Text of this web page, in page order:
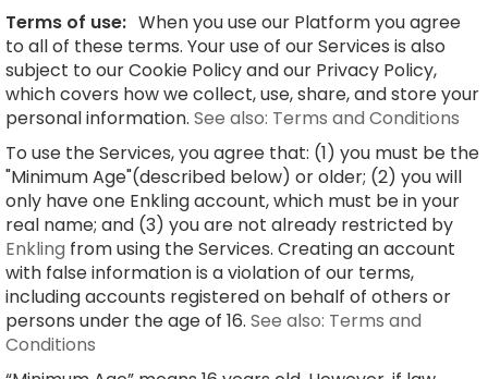
Terms of use: When you use our Platform you agree
to all of these terms. Your use of our Services is also
subject to our Cookie Policy and our Privacy Policy,
which covers how we collect, use, share, and store your
personal information. See also: Terms and Conditions
To use the Services, you agree that: (1) you must be the
"Minimum Age"(described below) or older; (2) you will
only have one Enkling account, which must be in your
real name; and (3) you are not already restricted by
Enkling from using the Services. Creating an account
with false information is a violation of our terms,
including accounts registered on behalf of others or
persons under the age of 16. See also: Terms and
Conditions